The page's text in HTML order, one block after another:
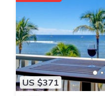
US $371